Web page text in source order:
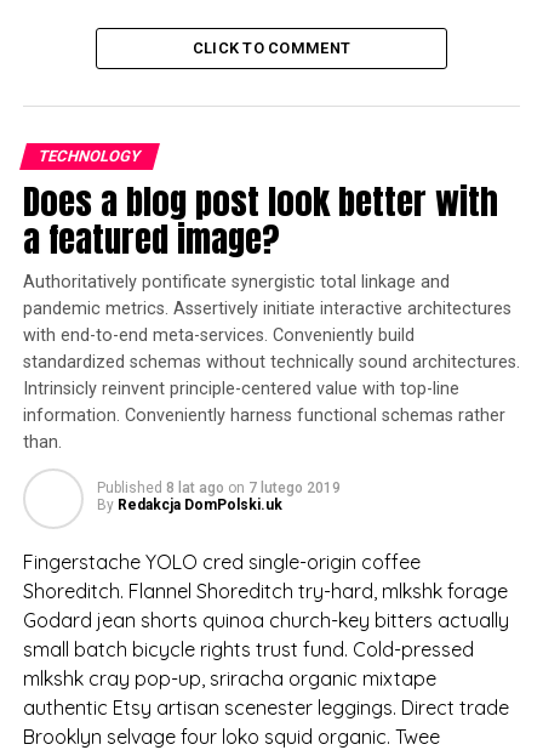
CLICK TO COMMENT
TECHNOLOGY
Does a blog post look better with
a featured image?
Authoritatively pontificate synergistic total linkage and
pandemic metrics. Assertively initiate interactive architectures
with end-to-end meta-services. Conveniently build
standardized schemas without technically sound architectures.
Intrinsicly reinvent principle-centered value with top-line
information. Conveniently harness functional schemas rather
than.
Published 8 lat ago on 7 lutego 2019
By Redakcja DomPolski.uk
Fingerstache YOLO cred single-origin coffee
Shoreditch. Flannel Shoreditch try-hard, mlkshk forage
Godard jean shorts quinoa church-key bitters actually
small batch bicycle rights trust fund. Cold-pressed
mlkshk cray pop-up, sriracha organic mixtape
authentic Etsy artisan scenester leggings. Direct trade
Brooklyn selvage four loko squid organic. Twee